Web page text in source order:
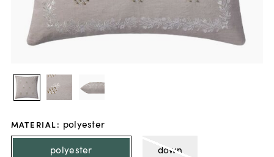
MATERIAL: polyester
polyester
down